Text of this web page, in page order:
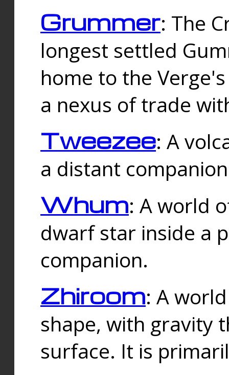
Grummer: The
longest settled
home to the
a nexus of trade
Tweezee: A
a distant
Whum: A world
dwarf star inside a
companion.
Zhiroom: A
shape, with gravity
surface. It is